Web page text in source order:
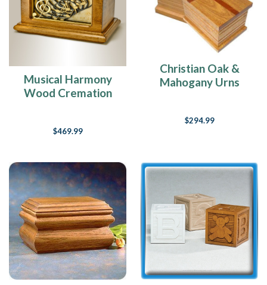
Musical Harmony
Wood Cremation
$469.99
Christian Oak &
Mahogany Urns
$294.99